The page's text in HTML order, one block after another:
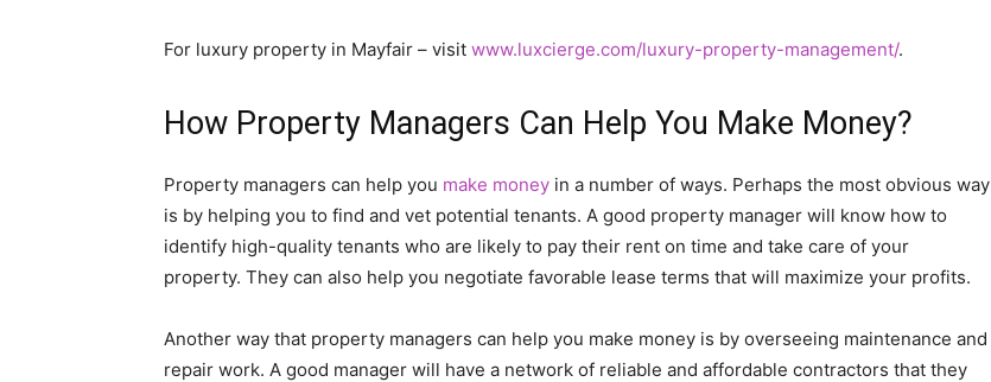
For luxury property in Mayfair – visit www.luxcierge.com/luxury-property-management/.
How Property Managers Can Help You Make Money?
Property managers can help you make money in a number of ways. Perhaps the most obvious way
is by helping you to find and vet potential tenants. A good property manager will know how to
identify high-quality tenants who are likely to pay their rent on time and take care of your
property. They can also help you negotiate favorable lease terms that will maximize your profits.
Another way that property managers can help you make money is by overseeing maintenance and
repair work. A good manager will have a network of reliable and affordable contractors that they